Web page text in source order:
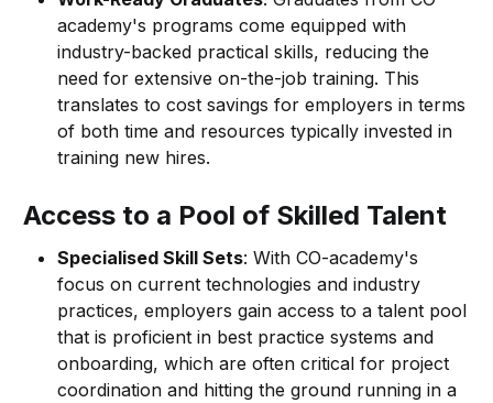
academy's programs come equipped with
industry-backed practical skills, reducing the
need for extensive on-the-job training. This
translates to cost savings for employers in terms
of both time and resources typically invested in
training new hires.
Access to a Pool of Skilled Talent
Specialised Skill Sets: With CO-academy's
focus on current technologies and industry
practices, employers gain access to a talent pool
that is proficient in best practice systems and
onboarding, which are often critical for project
coordination and hitting the ground running in a